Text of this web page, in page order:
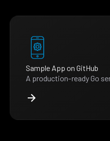
Sample App on GitHub
A production-ready Go